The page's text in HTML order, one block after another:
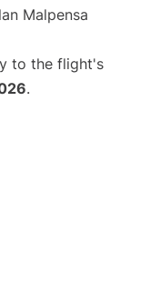
Malpensa
to the flight's
.